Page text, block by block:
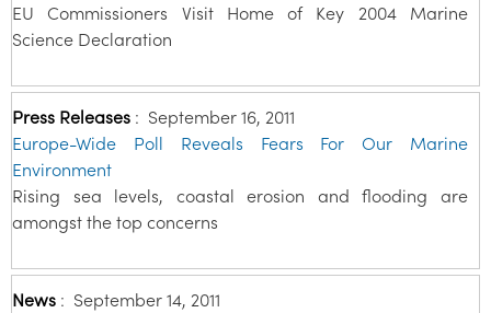
EU Commissioners Visit Home of Key 2004 Marine
Science Declaration
Press Releases : September 16, 2011
Europe-Wide Poll Reveals Fears For Our Marine
Environment
Rising sea levels, coastal erosion and flooding are
amongst the top concerns
News : September 14, 2011